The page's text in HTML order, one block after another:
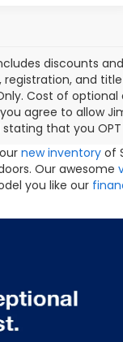
discounts
and
Cost of
agree to allow
that you OPT
new inventory of
Our awesome
you like our